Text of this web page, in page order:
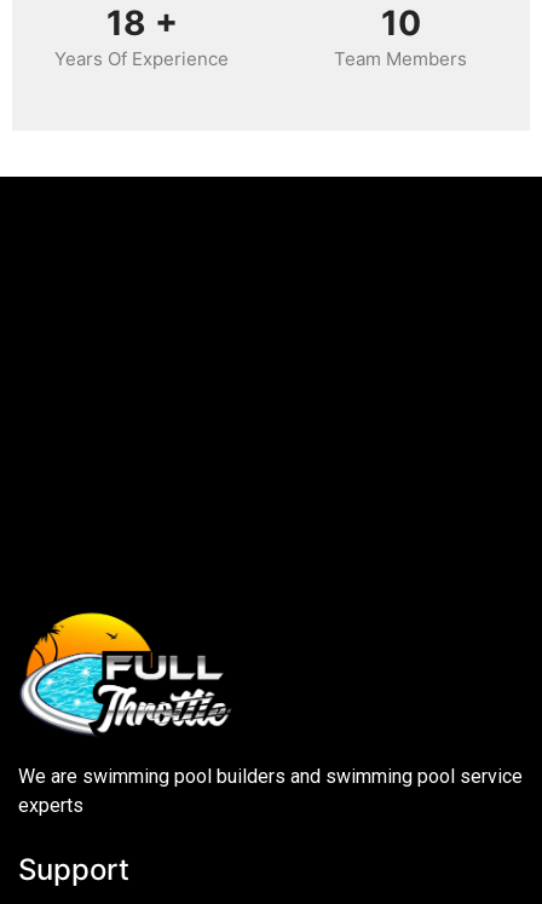
20 +
Years Of Experience
11
Team Members
We are swimming pool builders and swimming pool service
experts
Support